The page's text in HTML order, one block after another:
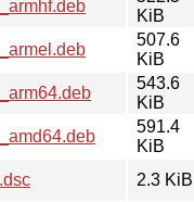
KiB
507.6
KiB
543.6
KiB
591.4
KiB
2.3 KiB